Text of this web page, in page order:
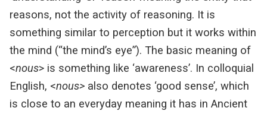
reasons, not the activity of reasoning. It is
something similar to perception but it works within
the mind (“the mind’s eye”). The basic meaning of
<nous> is something like ‘awareness’. In colloquial
English, <nous> also denotes ‘good sense’, which
is close to an everyday meaning it has in Ancient